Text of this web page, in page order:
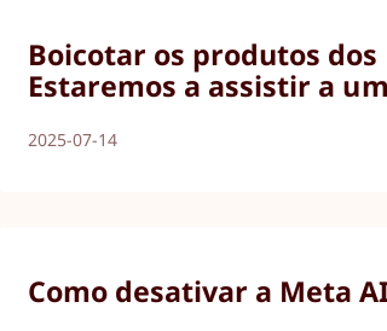
Boicotar os produtos
Estaremos a assistir a
2025-07-14
Como desativar a Meta